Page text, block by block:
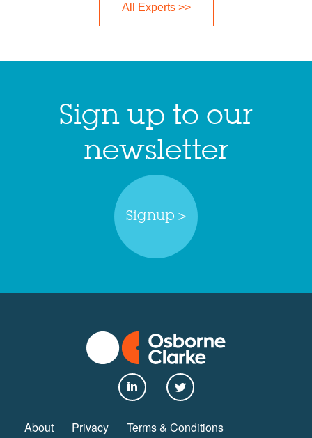
All Experts >>
Sign up to our
newsletter
Signup >
About Privacy Terms & Conditions